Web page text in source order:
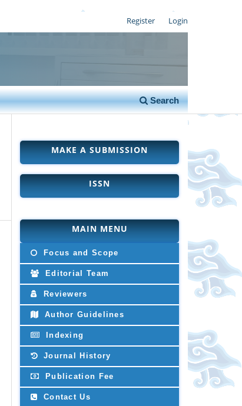
Search
Register Login
MAKE A SUBMISSION
ISSN
MAIN MENU
Focus and Scope
Editorial Team
Reviewers
Author Guidelines
Indexing
Journal History
Publication Fee
Contact Us